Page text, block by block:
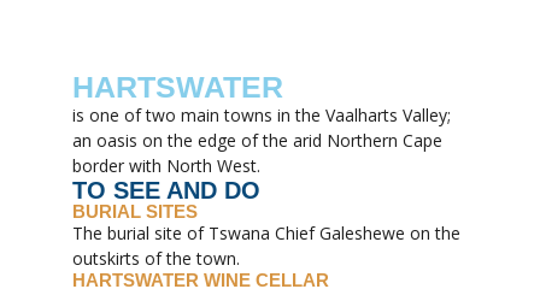
HARTSWATER
is one of two main towns in the Vaalharts Valley;
an oasis on the edge of the arid Northern Cape
border with North West.
TO SEE AND DO
BURIAL SITES
The burial site of Tswana Chief Galeshewe on the
outskirts of the town.
HARTSWATER WINE CELLAR